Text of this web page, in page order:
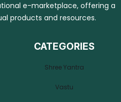
e-marketplace, offering a
products and resources.
CATEGORIES
Shree Yantra
Vastu